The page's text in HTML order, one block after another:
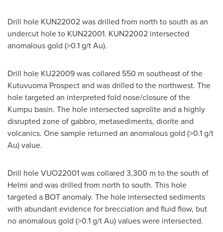
Drill hole KUN22002 was drilled from north to south as an
undercut hole to KUN22001. KUN22002 intersected
anomalous gold (>0.1 g/t Au).
Drill hole KU22009 was collared 550 m southeast of the
Kutuvuoma Prospect and was drilled to the northwest. The
hole targeted an interpreted fold nose/closure of the
Kumpu basin. The hole intersected saprolite and a highly
disrupted zone of gabbro, metasediments, diorite and
volcanics. One sample returned an anomalous gold (>0.1 g/t
Au) value.
Drill hole VUO22001 was collared 3,300 m to the south of
Helmi and was drilled from north to south. This hole
targeted a BOT anomaly. The hole intersected sediments
with abundant evidence for brecciation and fluid flow, but
no anomalous gold (>0.1 g/t Au) values were intersected.